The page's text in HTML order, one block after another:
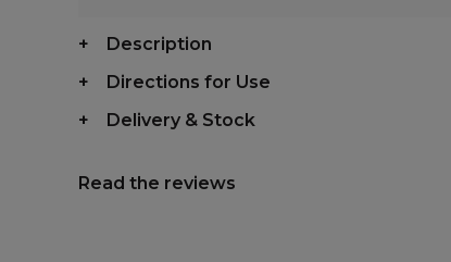
Description
Directions for Use
Delivery & Stock
Read the reviews